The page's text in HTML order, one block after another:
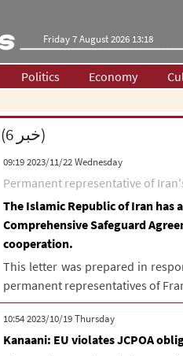
Friday 7 August 2026 13:18
Politics Economy
UN Resolution 2231 (6 خبر)
‫‫Wednesday‬‬ 2023/11/22 09:19
Permanent representative of
The Islamic Republic of Iran
Comprehensive Safeguard
cooperation.
This letter was prepared in
permanent representatives of
‫‫Thursday‬‬ 2023/10/19 10:54
Kanaani: EU violates JCPOA